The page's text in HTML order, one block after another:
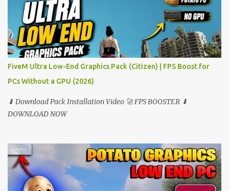
FiveM Ultra Low-End Graphics Pack (Citizen) | FPS Boost for
PCs Without a GPU (2026)
⬇ Download Pack Installation Video 🚀 FPS BOOSTER ⬇
DOWNLOAD NOW